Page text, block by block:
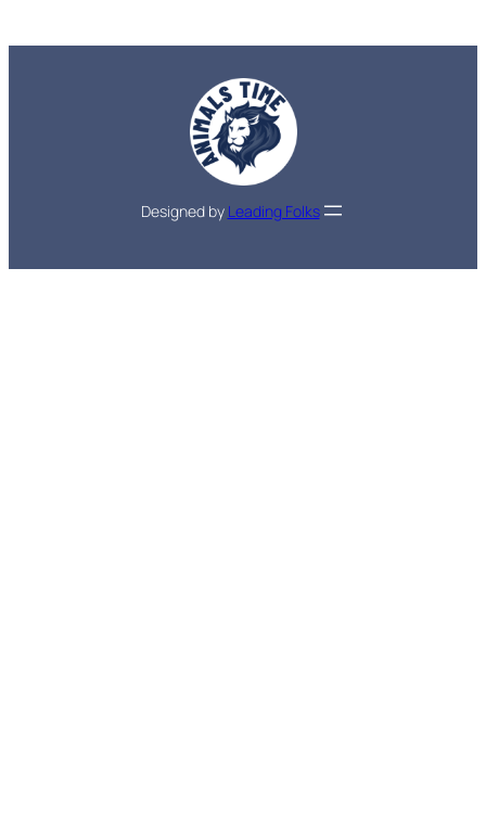
Designed by Leading Folks